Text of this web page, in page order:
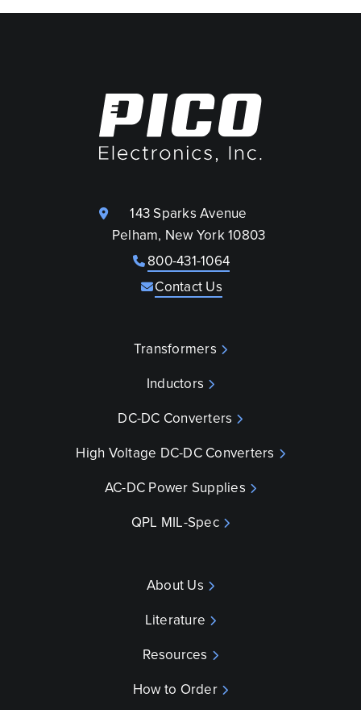
143 Sparks Avenue
Pelham, New York 10803
800-431-1064
Contact Us
Transformers
Inductors
DC-DC Converters
High Voltage DC-DC Converters
AC-DC Power Supplies
QPL MIL-Spec
About Us
Literature
Resources
How to Order